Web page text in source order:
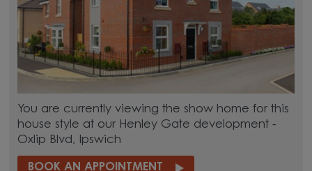
You are currently viewing the show home for this
house style at our Henley Gate development -
Oxlip Blvd, Ipswich
BOOK AN APPOINTMENT